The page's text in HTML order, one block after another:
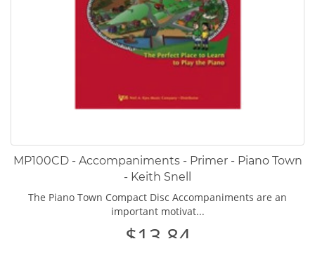
MP100CD - Accompaniments - Primer - Piano Town
- Keith Snell
The Piano Town Compact Disc Accompaniments are an
important motivat...
$13.84